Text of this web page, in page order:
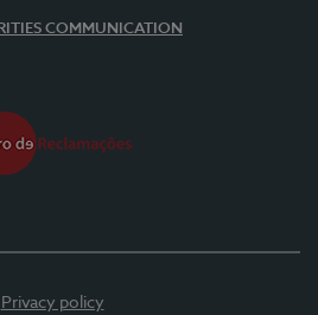
COMMUNICATION
Privacy policy